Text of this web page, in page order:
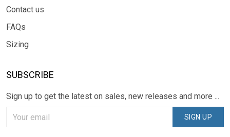
Contact us
FAQs
Sizing
SUBSCRIBE
Sign up to get the latest on sales, new releases and more ...
SIGN UP